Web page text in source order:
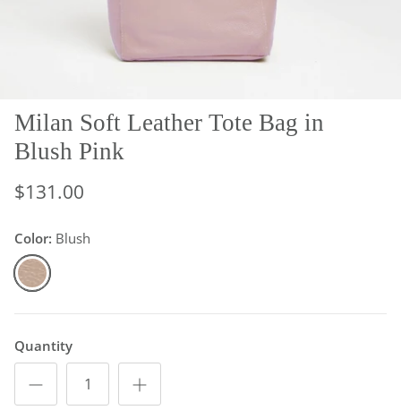
Milan Soft Leather Tote Bag in
Blush Pink
$131.00
Color: Blush
Blush
Quantity